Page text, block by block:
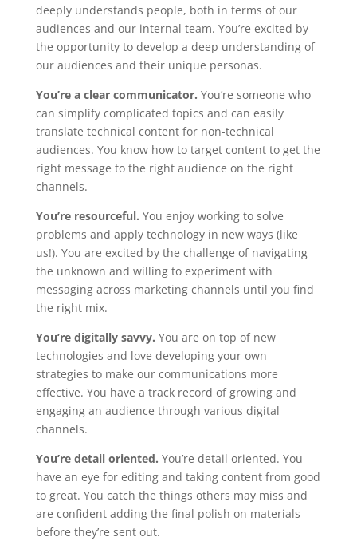
deeply understands people, both in terms of our
audiences and our internal team. You’re excited by
the opportunity to develop a deep understanding of
our audiences and their unique personas.
You’re a clear communicator. You’re someone who
can simplify complicated topics and can easily
translate technical content for non-technical
audiences. You know how to target content to get the
right message to the right audience on the right
channels.
You’re resourceful. You enjoy working to solve
problems and apply technology in new ways (like
us!). You are excited by the challenge of navigating
the unknown and willing to experiment with
messaging across marketing channels until you find
the right mix.
You’re digitally savvy. You are on top of new
technologies and love developing your own
strategies to make our communications more
effective. You have a track record of growing and
engaging an audience through various digital
channels.
You’re detail oriented. You’re detail oriented. You
have an eye for editing and taking content from good
to great. You catch the things others may miss and
are confident adding the final polish on materials
before they’re sent out.